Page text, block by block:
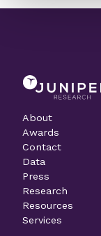
About
Awards
Contact
Data
Press
Research
Resources
Services